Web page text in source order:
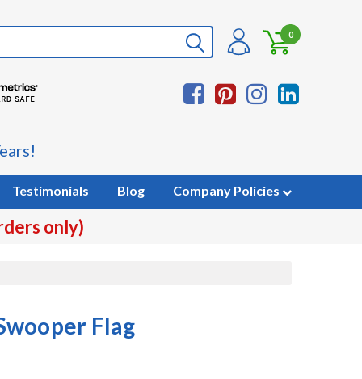
0
Testimonials Blog Company Policies
only)
Flag